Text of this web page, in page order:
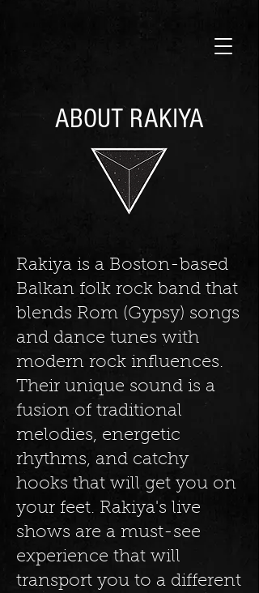
ABOUT RAKIYA
Rakiya is a Boston-based
Balkan folk rock band that
blends Rom (Gypsy) songs
and dance tunes with
modern rock influences.
Their unique sound is a
fusion of traditional
melodies, energetic
rhythms, and catchy
hooks that will get you on
your feet. Rakiya's live
shows are a must-see
experience that will
transport you to a different